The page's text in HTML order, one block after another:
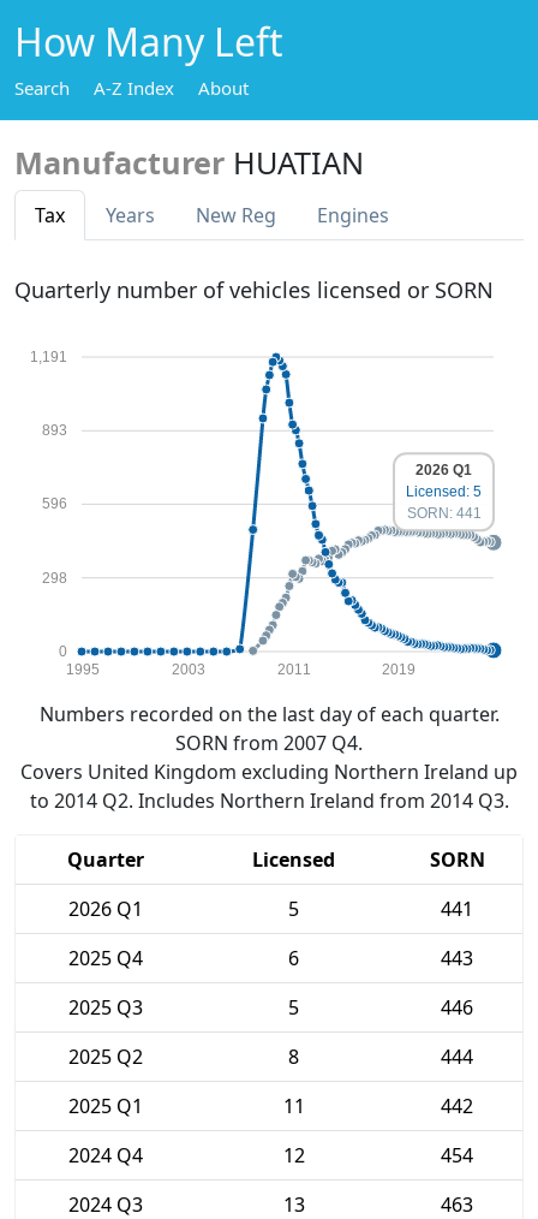
How Many Left
Search A-Z Index About
Manufacturer HUATIAN
Tax Years New Reg Engines
Quarterly number of vehicles licensed or SORN
0
298
596
893
1,191
1995 2003 2011 2019
2026 Q1
Licensed: 5
SORN: 441
Numbers recorded on the last day of each quarter.
SORN from 2007 Q4.
Covers United Kingdom excluding Northern Ireland up
to 2014 Q2. Includes Northern Ireland from 2014 Q3.
Quarter Licensed
SORN
2026 Q1
5
441
2025 Q4
6
443
2025 Q3
5
446
2025 Q2
8
444
2025 Q1
11
442
2024 Q4
12
454
2024 Q3
13
463